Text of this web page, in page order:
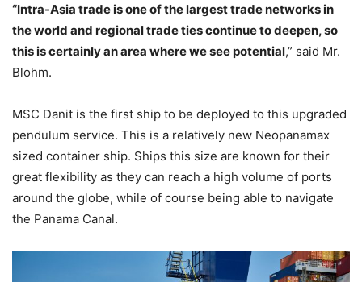
“Intra-Asia trade is one of the largest trade networks in
the world and regional trade ties continue to deepen, so
this is certainly an area where we see potential,” said Mr.
Blohm.
MSC Danit is the first ship to be deployed to this upgraded
pendulum service. This is a relatively new Neopanamax
sized container ship. Ships this size are known for their
great flexibility as they can reach a high volume of ports
around the globe, while of course being able to navigate
the Panama Canal.